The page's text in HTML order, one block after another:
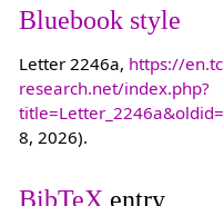
Bluebook style
Letter 2246a, https://
research.net/index.php?
8, 2026).
BibTeX entry